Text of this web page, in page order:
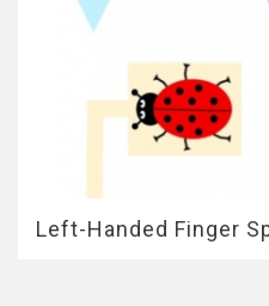
Left-Handed Finger